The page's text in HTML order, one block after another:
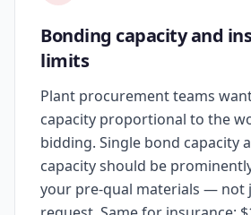
Bonding capacity and
limits
Plant procurement teams
capacity proportional to the
bidding. Single bond capacity
capacity should be
your pre-qual materials — not